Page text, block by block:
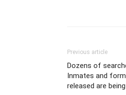
Previous article
Dozens of
Inmates and
released are